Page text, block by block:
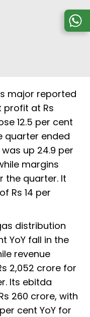
major reported
profit at Rs
12.5 per cent
quarter ended
was up 24.9 per
margins
the quarter. It
Rs 14 per
distribution
YoY fall in the
revenue
2,052 crore for
Its ebitda
260 crore, with
cent YoY for